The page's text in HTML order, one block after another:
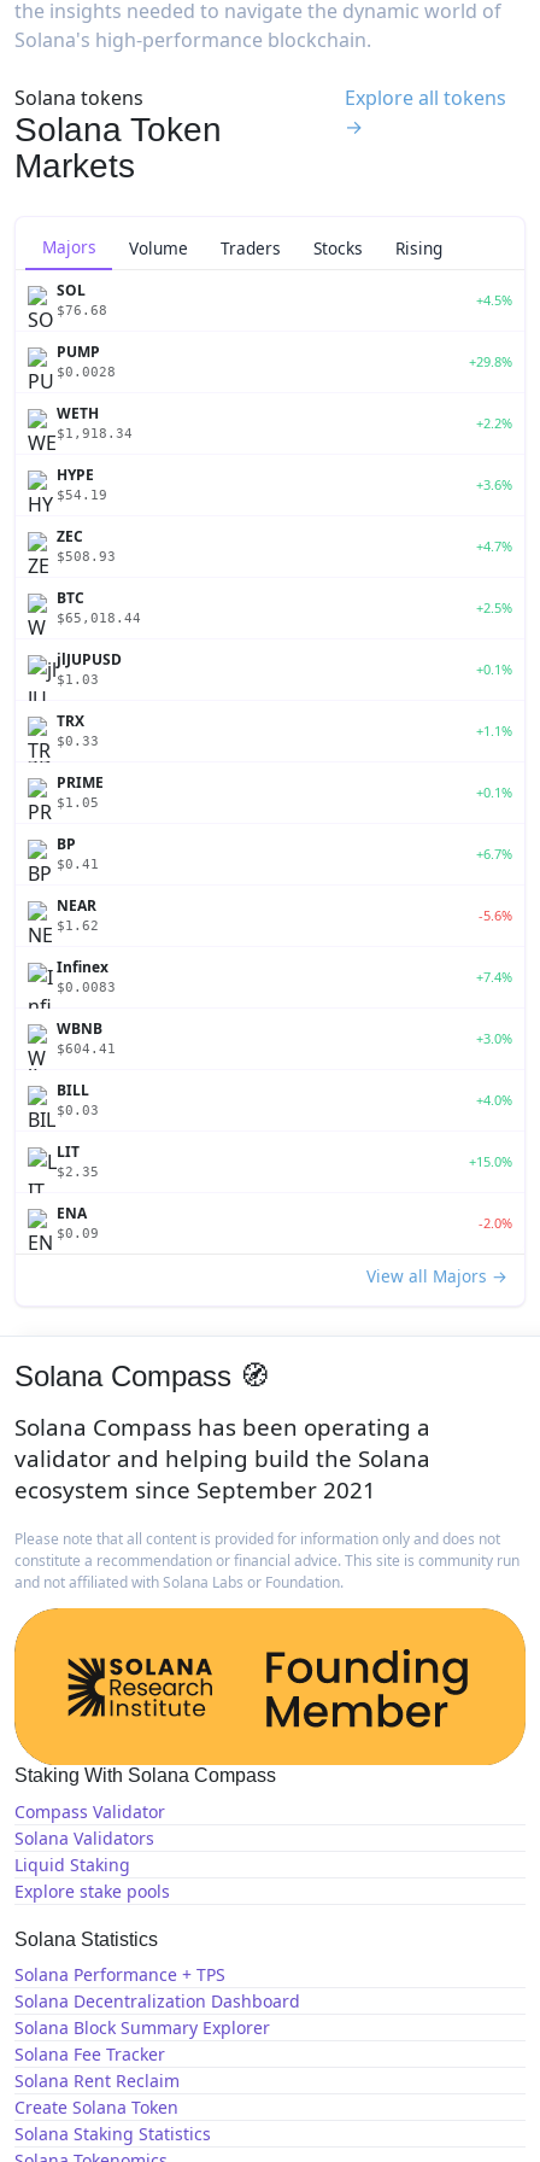
the insights needed to navigate the dynamic world of
Solana's high-performance blockchain.
Solana tokens
Solana Token
Markets
Explore all tokens
→
Majors Volume Traders Stocks Rising
SOL
$76.68
+4.5%
PUMP
$0.0028
+29.8%
WETH
$1,918.34
+2.2%
HYPE
$54.19
+3.6%
ZEC
$508.93
+4.7%
BTC
$65,018.44
+2.5%
jlJUPUSD
$1.03
+0.1%
TRX
$0.33
+1.1%
PRIME
$1.05
+0.1%
BP
$0.41
+6.7%
NEAR
$1.62
-5.6%
Infinex
$0.0083
+7.4%
WBNB
$604.41
+3.0%
BILL
$0.03
+4.0%
LIT
$2.35
+15.0%
ENA
$0.09
-2.0%
View all Majors →
Solana Compass 🧭
Solana Compass has been operating a
validator and helping build the Solana
ecosystem since September 2021
Please note that all content is provided for information only and does not
constitute a recommendation or financial advice. This site is community run
and not affiliated with Solana Labs or Foundation.
Staking With Solana Compass
Compass Validator
Solana Validators
Liquid Staking
Explore stake pools
Solana Statistics
Solana Performance + TPS
Solana Decentralization Dashboard
Solana Block Summary Explorer
Solana Fee Tracker
Solana Rent Reclaim
Create Solana Token
Solana Staking Statistics